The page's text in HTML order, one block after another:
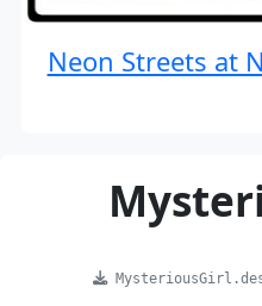
Neon Streets at